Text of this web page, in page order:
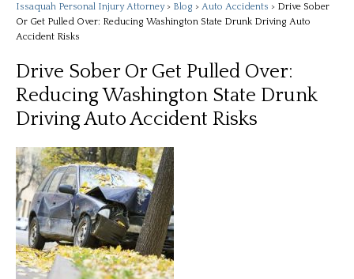
Issaquah Personal Injury Attorney> Blog > Auto Accidents > Drive Sober
Or Get Pulled Over: Reducing Washington State Drunk Driving Auto
Accident Risks
Drive Sober Or Get Pulled Over:
Reducing Washington State Drunk
Driving Auto Accident Risks